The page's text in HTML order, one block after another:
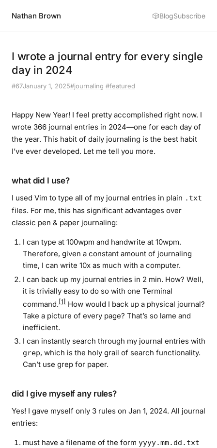
Nathan Brown 🎲BlogSubscribe
I wrote a journal entry for every single
day in 2024
#67January 1, 2025#journaling #featured
Happy New Year! I feel pretty accomplished right now. I
wrote 366 journal entries in 2024—one for each day of
the year. This habit of daily journaling is the best habit
I’ve ever developed. Let me tell you more.
what did I use?
I used Vim to type all of my journal entries in plain .txt
files. For me, this has significant advantages over
classic pen & paper journaling:
I can type at 100wpm and handwrite at 10wpm.
Therefore, given a constant amount of journaling
time, I can write 10x as much with a computer.
I can back up my journal entries in 2 min. How? Well,
it is triviallyeasy to do so with one Terminal
command.[1]How would I back up a physical journal?
Take a picture of every page? That’s so lame and
inefficient.
I can instantly search through my journal entries with
grep, which is the holy grail of search functionality.
Can’t use grep for paper.
did I give myself any rules?
Yes! I gave myself only 3 rules on Jan 1, 2024. All journal
entries:
must have a filename of the form yyyy.mm.dd.txt